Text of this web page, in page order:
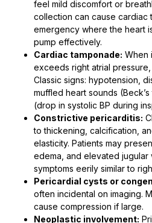
feel mild discomfort or
collection can cause cardiac
emergency where the heart
pump effectively.
Cardiac tamponade: When
exceeds right atrial
Classic signs: hypotension,
muffled heart sounds
(drop in systolic BP during
Constrictive pericarditis:
to thickening, calcification,
elasticity. Patients may
edema, and elevated jugular
symptoms eerily similar to
Pericardial cysts or
often incidental on imaging.
cause compression if large.
Neoplastic involvement: